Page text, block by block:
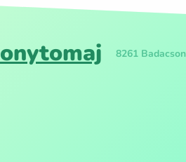
8261